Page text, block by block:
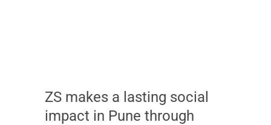
ZS makes a lasting social
impact in Pune through